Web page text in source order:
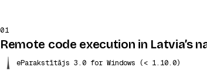
01
Remote code execution in Latvia’s
eParakstītājs 3.0 for Windows (< 1.10.0)